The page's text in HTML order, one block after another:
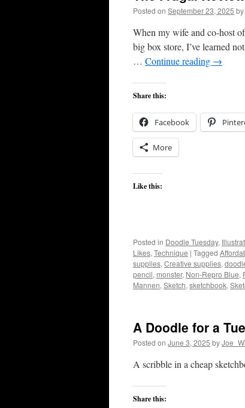
Posted on September 23, 2025 by
When my wife and co-host
big box store, I’ve learned
… Continue reading →
Share this:
Facebook
More
Like this:
Posted in Doodle Tuesday,
Likes, Technique | Tagged
supplies, Creative supplies,
pencil, monster, Non-Repro Blue,
Mannen, Sketch, sketchbook,
A Doodle for a
Posted on June 3, 2025 by
A scribble in a cheap
Share this: